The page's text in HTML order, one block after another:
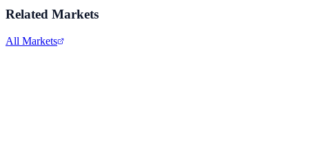
Related Markets
All Markets